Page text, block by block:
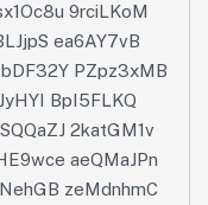
9rciLKoM
ea6AY7vB
PZpz3xMB
BpI5FLKQ
2katGM1v
aeQMaJPn
zeMdnhmC